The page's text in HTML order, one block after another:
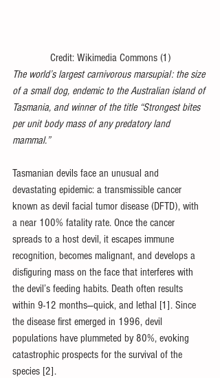
Credit: Wikimedia Commons (1)
The world’s largest carnivorous marsupial: the size
of a small dog, endemic to the Australian island of
Tasmania, and winner of the title “Strongest bites
per unit body mass of any predatory land
mammal.”
Tasmanian devils face an unusual and
devastating epidemic: a transmissible cancer
known as devil facial tumor disease (DFTD), with
a near 100% fatality rate. Once the cancer
spreads to a host devil, it escapes immune
recognition, becomes malignant, and develops a
disfiguring mass on the face that interferes with
the devil’s feeding habits. Death often results
within 9-12 months—quick, and lethal [1]. Since
the disease first emerged in 1996, devil
populations have plummeted by 80%, evoking
catastrophic prospects for the survival of the
species [2].